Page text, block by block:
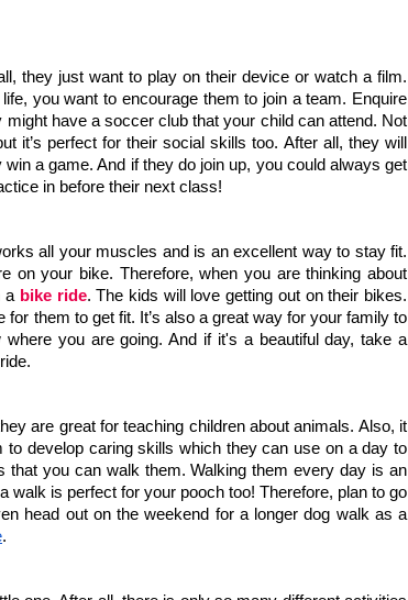
they just want to play on their device or watch a film.
you want to encourage them to join a team. Enquire
have a soccer club that your child can attend. Not
it’s perfect for their social skills too. After all, they will
a game. And if they do join up, you could always get
in before their next class!
all your muscles and is an excellent way to stay fit.
on your bike. Therefore, when you are thinking about
a bike ride. The kids will love getting out on their bikes.
them to get fit. It’s also a great way for your family to
you are going. And if it's a beautiful day, take a
are great for teaching children about animals. Also, it
develop caring skills which they can use on a day to
that you can walk them. Walking them every day is an
is perfect for your pooch too! Therefore, plan to go
head out on the weekend for a longer dog walk as a
.